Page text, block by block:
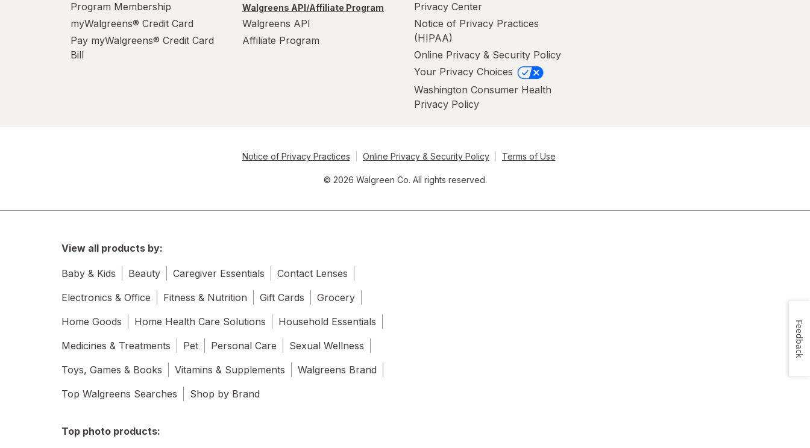
Program Membership
myWalgreens® Credit Card
Pay myWalgreens® Credit Card
Bill
Walgreens API/Affiliate Program
Walgreens API
Affiliate Program
Privacy Center
Notice of Privacy Practices
(HIPAA)
Online Privacy & Security Policy
Your Privacy Choices
Washington Consumer Health
Privacy Policy
Notice of Privacy Practices Online Privacy & Security Policy Terms of Use
© 2026 Walgreen Co. All rights reserved.
View all products by:
Baby & Kids Beauty Caregiver Essentials
Contact Lenses
Electronics & Office
Fitness & Nutrition Gift Cards
Grocery
Home Goods
Home Health Care Solutions
Household Essentials
Medicines & Treatments
Pet Personal Care
Sexual Wellness
Toys, Games & Books
Vitamins & Supplements
Walgreens Brand
Top Walgreens Searches
Shop by Brand
Top photo products:
Feedback